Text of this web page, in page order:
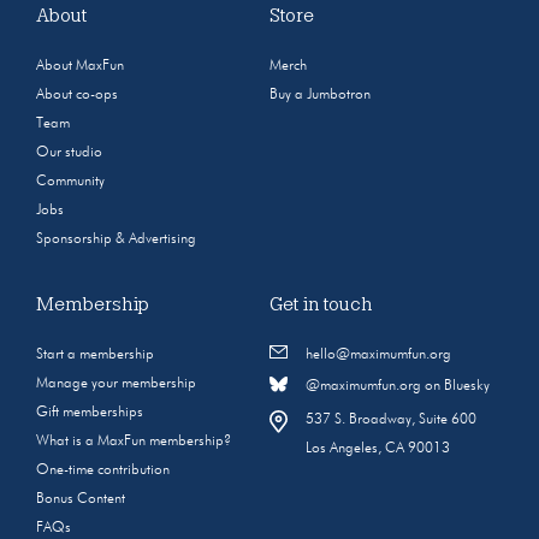
About
About MaxFun
About co-ops
Team
Our studio
Community
Jobs
Sponsorship & Advertising
Store
Merch
Buy a Jumbotron
Membership
Start a membership
Manage your membership
Gift memberships
What is a MaxFun membership?
One-time contribution
Bonus Content
FAQs
Get in touch
hello@maximumfun.org
@maximumfun.org on Bluesky
537 S. Broadway, Suite 600
Los Angeles, CA 90013